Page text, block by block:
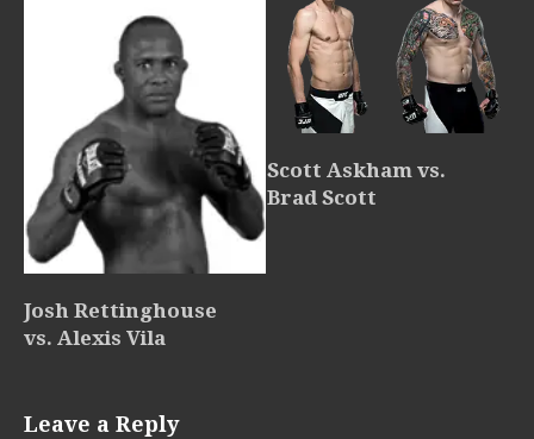
Josh Rettinghouse
vs. Alexis Vila
Scott Askham vs.
Brad Scott
Leave a Reply